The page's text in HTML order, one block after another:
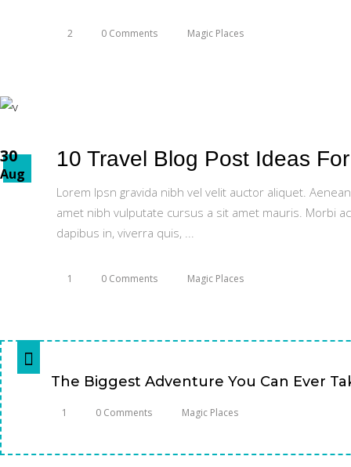
2 0 Comments Magic Places
30
Aug
10 Travel Blog Post Ideas
Lorem Ipsn gravida nibh vel velit auctor aliquet.
amet nibh vulputate cursus a sit amet mauris. Morbi
dapibus in, viverra quis,
1 0 Comments Magic Places
The Biggest Adventure You Can Ever
1 0 Comments Magic Places